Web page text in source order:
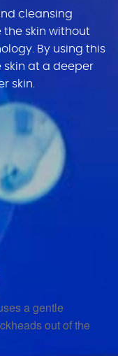
cleansing
skin without
By using this
at a deeper
skin.
a gentle
out of the